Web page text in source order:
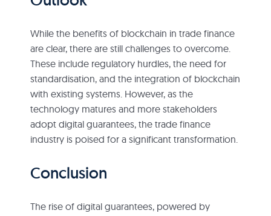
While the benefits of blockchain in trade finance
are clear, there are still challenges to overcome.
These include regulatory hurdles, the need for
standardisation, and the integration of blockchain
with existing systems. However, as the
technology matures and more stakeholders
adopt digital guarantees, the trade finance
industry is poised for a significant transformation.
Conclusion
The rise of digital guarantees, powered by